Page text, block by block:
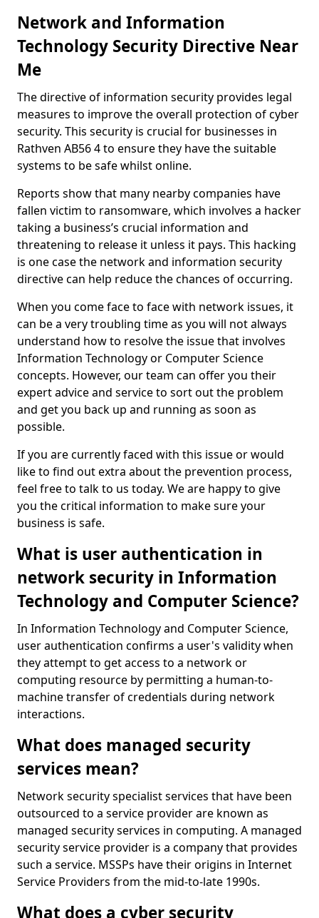
Network and Information
Technology Security Directive Near
Me
The directive of information security provides legal
measures to improve the overall protection of cyber
security. This security is crucial for businesses in
Rathven AB56 4 to ensure they have the suitable
systems to be safe whilst online.
Reports show that many nearby companies have
fallen victim to ransomware, which involves a hacker
taking a business’s crucial information and
threatening to release it unless it pays. This hacking
is one case the network and information security
directive can help reduce the chances of occurring.
When you come face to face with network issues, it
can be a very troubling time as you will not always
understand how to resolve the issue that involves
Information Technology or Computer Science
concepts. However, our team can offer you their
expert advice and service to sort out the problem
and get you back up and running as soon as
possible.
If you are currently faced with this issue or would
like to find out extra about the prevention process,
feel free to talk to us today. We are happy to give
you the critical information to make sure your
business is safe.
What is user authentication in
network security in Information
Technology and Computer Science?
In Information Technology and Computer Science,
user authentication confirms a user's validity when
they attempt to get access to a network or
computing resource by permitting a human-to-
machine transfer of credentials during network
interactions.
What does managed security
services mean?
Network security specialist services that have been
outsourced to a service provider are known as
managed security services in computing. A managed
security service provider is a company that provides
such a service. MSSPs have their origins in Internet
Service Providers from the mid-to-late 1990s.
What does a cyber security